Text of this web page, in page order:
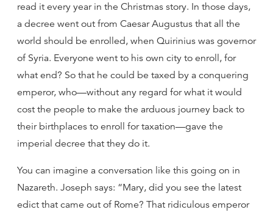
read it every year in the Christmas story. In those days,
a decree went out from Caesar Augustus that all the
world should be enrolled, when Quirinius was governor
of Syria. Everyone went to his own city to enroll, for
what end? So that he could be taxed by a conquering
emperor, who—without any regard for what it would
cost the people to make the arduous journey back to
their birthplaces to enroll for taxation—gave the
imperial decree that they do it.
You can imagine a conversation like this going on in
Nazareth. Joseph says: “Mary, did you see the latest
edict that came out of Rome? That ridiculous emperor